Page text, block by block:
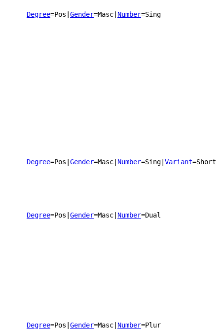
Degree=Pos Gender=Masc Number=Sing
Degree=Pos Gender=Masc Number=Sing Variant=Short
Degree=Pos Gender=Masc Number=Dual
Degree=Pos Gender=Masc Number=Plur